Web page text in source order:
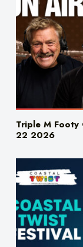
Triple M Footy
22 2026